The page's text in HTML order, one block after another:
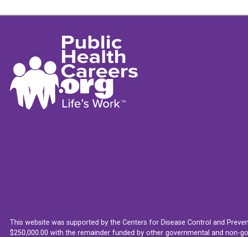
This website was supported by the Centers for Disease Control and
$250,000.00 with the remainder funded by other governmental and